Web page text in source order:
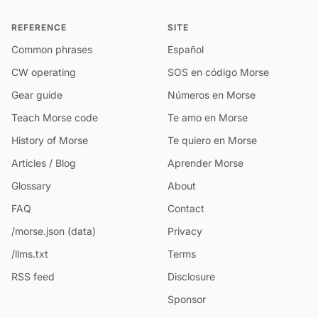
REFERENCE
Common phrases
CW operating
Gear guide
Teach Morse code
History of Morse
Articles / Blog
Glossary
FAQ
/morse.json (data)
/llms.txt
RSS feed
SITE
Español
SOS en código Morse
Números en Morse
Te amo en Morse
Te quiero en Morse
Aprender Morse
About
Contact
Privacy
Terms
Disclosure
Sponsor